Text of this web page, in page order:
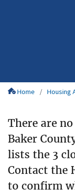
Home Housing
There are
Baker
lists the 3
Contact the
to confirm